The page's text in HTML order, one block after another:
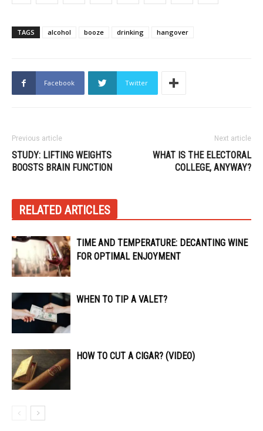
TAGS alcohol booze drinking hangover
Facebook Twitter
Previous article
STUDY: LIFTING WEIGHTS
BOOSTS BRAIN FUNCTION
Next article
WHAT IS THE ELECTORAL
COLLEGE, ANYWAY?
RELATED ARTICLES
TIME AND TEMPERATURE: DECANTING WINE
FOR OPTIMAL ENJOYMENT
WHEN TO TIP A VALET?
HOW TO CUT A CIGAR? (VIDEO)